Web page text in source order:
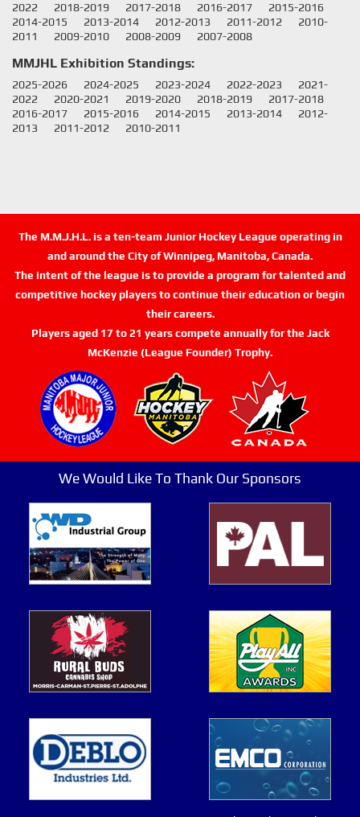
2022
2018-2019 2017-2018 2016-2017
2015-2016
2014-2015
2013-2014 2012-2013 2011-2012
2010-
2011
2009-2010 2008-2009 2007-2008
MMJHL Exhibition Standings:
2025-2026 2024-2025 2023-2024 2022-2023
2021-
2022
2020-2021 2019-2020 2018-2019
2017-2018
2016-2017
2015-2016 2014-2015 2013-2014
2012-
2013
2011-2012 2010-2011
The M.M.J.H.L. is a ten-team Junior Hockey League operating in
and around the City of Winnipeg, Manitoba, Canada.
The intent of the league is to provide a program for talented and
competitive hockey players to continue their education or begin
their careers.
Players aged 17 to 21 years compete annually for the Jack
McKenzie (League Founder) Trophy.
We Would Like To Thank Our Sponsors